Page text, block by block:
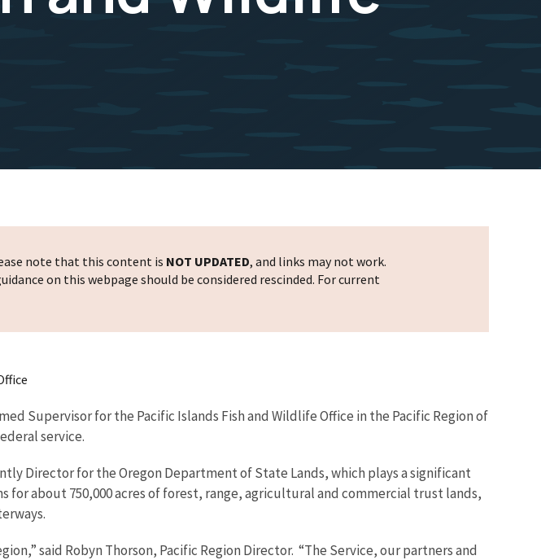
note that this content is NOT UPDATED, and links may not work.
on this webpage should be considered rescinded. For current
Supervisor for the Pacific Islands Fish and Wildlife Office in the Pacific Region of
service.
Director for the Oregon Department of State Lands, which plays a significant
about 750,000 acres of forest, range, agricultural and commercial trust lands,
said Robyn Thorson, Pacific Region Director. “The Service, our partners and